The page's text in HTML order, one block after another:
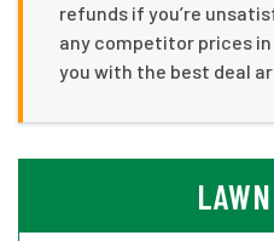
refunds if you’re
any competitor prices
you with the best deal